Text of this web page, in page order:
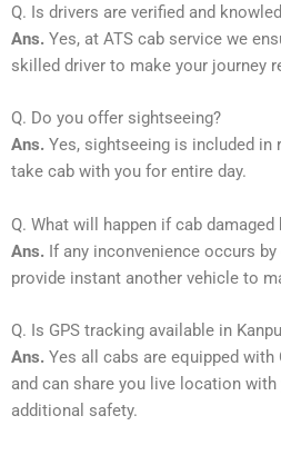
Q. Is drivers are verified and
Ans. Yes, at ATS cab service we
skilled driver to make your journey
Q. Do you offer sightseeing?
Ans. Yes, sightseeing is included in
take cab with you for entire day.
Q. What will happen if cab damaged
Ans. If any inconvenience occurs
provide instant another vehicle to
Q. Is GPS tracking available in
Ans. Yes all cabs are equipped
and can share you live location
additional safety.